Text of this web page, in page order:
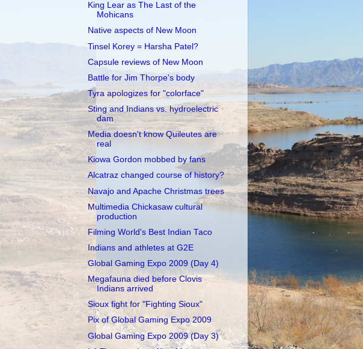
King Lear as The Last of the
Mohicans
Native aspects of New Moon
Tinsel Korey = Harsha Patel?
Capsule reviews of New Moon
Battle for Jim Thorpe's body
Tyra apologizes for "colorface"
Sting and Indians vs. hydroelectric
dam
Media doesn't know Quileutes are
real
Kiowa Gordon mobbed by fans
Alcatraz changed course of history?
Navajo and Apache Christmas trees
Multimedia Chickasaw cultural
production
Filming World's Best Indian Taco
Indians and athletes at G2E
Global Gaming Expo 2009 (Day 4)
Megafauna died before Clovis
Indians arrived
Sioux fight for "Fighting Sioux"
Pix of Global Gaming Expo 2009
Global Gaming Expo 2009 (Day 3)